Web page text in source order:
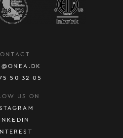
50 32 05
US ON